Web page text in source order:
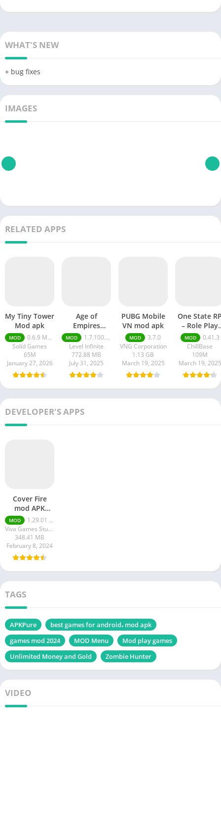
WHAT'S NEW
+ bug fixes
IMAGES
RELATED APPS
My Tiny Tower
Mod apk
MOD
0.6.9 Money Unlimited
Solid Games
65M
January 27, 2026
Age of
Empires
Mobile Mod
apk
MOD
1.7.100.100
Level Infinite
772.88 MB
July 31, 2025
PUBG Mobile
VN mod apk
MOD
3.7.0
VNG Corporation
1.13 GB
March 19, 2025
One State
– Role Play
Life mod
MOD
0.41.3
ChillBase
109M
March 19, 2025
DEVELOPER'S APPS
Cover Fire
mod APK
Unlimited
Money
MOD
1.29.01 Unlimited Money & Gold
Viva Games Studios
348.41 MB
February 8, 2024
TAGS
APKPure
best games for android، mod apk
games mod 2024
MOD Menu
Mod play games
Unlimited Money and Gold
Zombie Hunter
VIDEO